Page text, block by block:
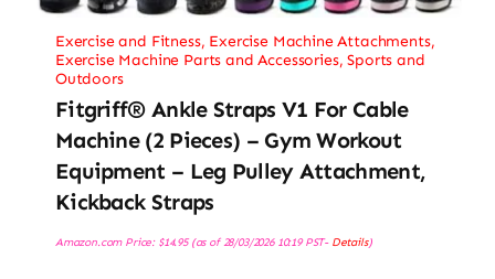
Exercise and Fitness, Exercise Machine Attachments,
Exercise Machine Parts and Accessories,Sports and
Outdoors
Fitgriff® Ankle Straps V1 For Cable
Machine (2 Pieces) – Gym Workout
Equipment – Leg Pulley Attachment,
Kickback Straps
Amazon.com Price: $14.95(as of 28/03/2026 10:19 PST- Details)